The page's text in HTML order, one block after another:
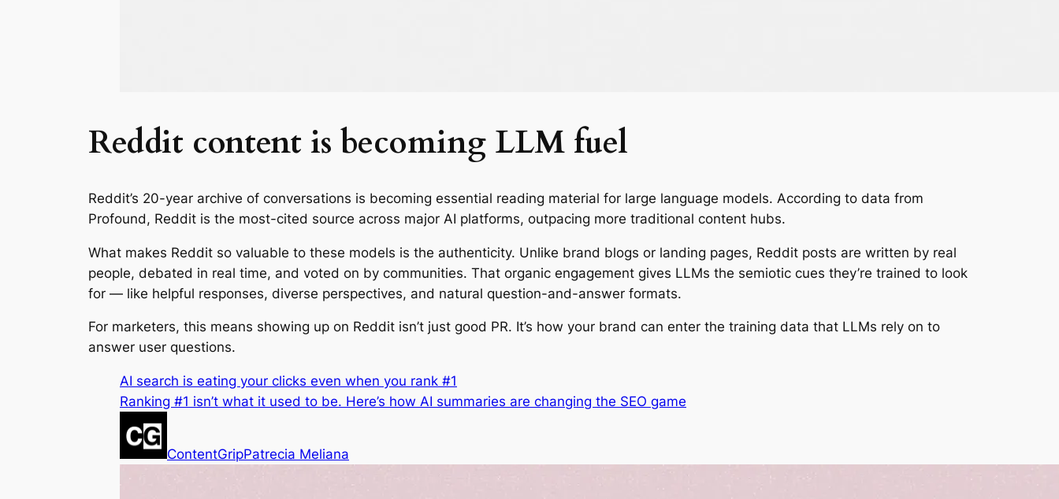
Reddit content is becoming LLM fuel
Reddit’s 20-year archive of conversations is becoming essential reading material for large language models. According to data from
Profound, Reddit is the most-cited source across major AI platforms, outpacing more traditional content hubs.
What makes Reddit so valuable to these models is the authenticity. Unlike brand blogs or landing pages, Reddit posts are written by real
people, debated in real time, and voted on by communities. That organic engagement gives LLMs the semiotic cues they’re trained to look
for — like helpful responses, diverse perspectives, and natural question-and-answer formats.
For marketers, this means showing up on Reddit isn’t just good PR. It’s how your brand can enter the training data that LLMs rely on to
answer user questions.
AI search is eating your clicks even when you rank #1
Ranking #1 isn’t what it used to be. Here’s how AI summaries are changing the SEO game
ContentGripPatrecia Meliana